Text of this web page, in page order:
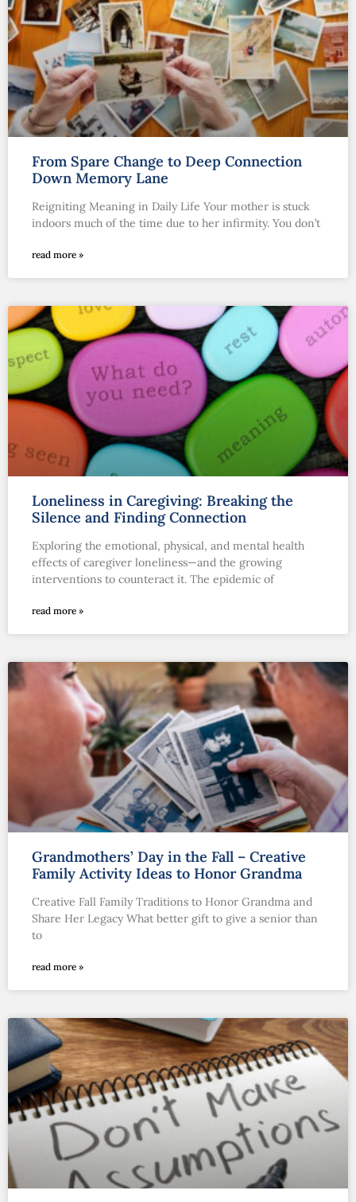
From Spare Change to Deep Connection
Down Memory Lane
Reigniting Meaning in Daily Life Your mother is stuck
indoors much of the time due to her infirmity. You don’t
read more »
Loneliness in Caregiving: Breaking the
Silence and Finding Connection
Exploring the emotional, physical, and mental health
effects of caregiver loneliness—and the growing
interventions to counteract it. The epidemic of
read more »
Grandmothers’ Day in the Fall – Creative
Family Activity Ideas to Honor Grandma
Creative Fall Family Traditions to Honor Grandma and
Share Her Legacy What better gift to give a senior than
to
read more »